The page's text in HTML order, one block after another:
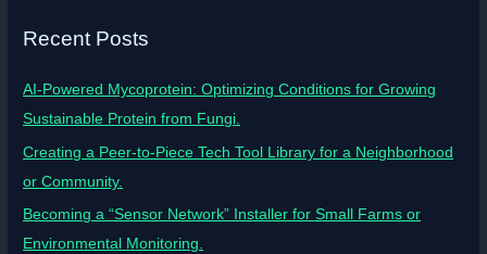
Recent Posts
AI-Powered Mycoprotein: Optimizing Conditions for Growing
Sustainable Protein from Fungi.
Creating a Peer-to-Piece Tech Tool Library for a Neighborhood
or Community.
Becoming a “Sensor Network” Installer for Small Farms or
Environmental Monitoring.